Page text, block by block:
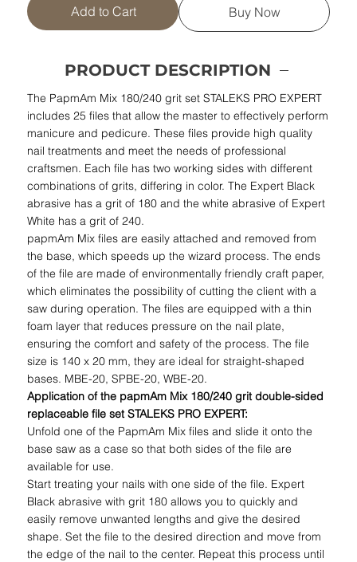
Add to Cart Buy Now
PRODUCT DESCRIPTION
The PapmAm Mix 180/240 grit set STALEKS PRO EXPERT
includes 25 files that allow the master to effectively perform
manicure and pedicure. These files provide high quality
nail treatments and meet the needs of professional
craftsmen. Each file has two working sides with different
combinations of grits, differing in color. The Expert Black
abrasive has a grit of 180 and the white abrasive of Expert
White has a grit of 240.
papmAm Mix files are easily attached and removed from
the base, which speeds up the wizard process. The ends
of the file are made of environmentally friendly craft paper,
which eliminates the possibility of cutting the client with a
saw during operation. The files are equipped with a thin
foam layer that reduces pressure on the nail plate,
ensuring the comfort and safety of the process. The file
size is 140 x 20 mm, they are ideal for straight-shaped
bases. MBE-20, SPBE-20, WBE-20.
Application of the papmAm Mix 180/240 grit double-sided
replaceable file set STALEKS PRO EXPERT:
Unfold one of the PapmAm Mix files and slide it onto the
base saw as a case so that both sides of the file are
available for use.
Start treating your nails with one side of the file. Expert
Black abrasive with grit 180 allows you to quickly and
easily remove unwanted lengths and give the desired
shape. Set the file to the desired direction and move from
the edge of the nail to the center. Repeat this process until